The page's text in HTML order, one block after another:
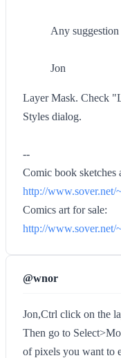
Any suggestion
Jon
Layer Mask. Check
Styles dialog.
--
Comic book sketches
http://www.sover.net/
Comics art for sale:
http://www.sover.net/
@wnor
Jon,Ctrl click on the
Then go to
of pixels you want to